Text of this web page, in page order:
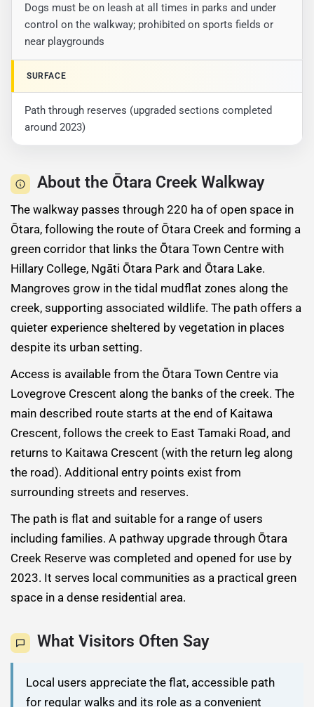
Dogs must be on leash at all times in parks and under
control on the walkway; prohibited on sports fields or
near playgrounds
SURFACE
Path through reserves (upgraded sections completed
around 2023)
About the Ōtara Creek Walkway
The walkway passes through 220 ha of open space in
Ōtara, following the route of Ōtara Creek and forming a
green corridor that links the Ōtara Town Centre with
Hillary College, Ngāti Ōtara Park and Ōtara Lake.
Mangroves grow in the tidal mudflat zones along the
creek, supporting associated wildlife. The path offers a
quieter experience sheltered by vegetation in places
despite its urban setting.
Access is available from the Ōtara Town Centre via
Lovegrove Crescent along the banks of the creek. The
main described route starts at the end of Kaitawa
Crescent, follows the creek to East Tamaki Road, and
returns to Kaitawa Crescent (with the return leg along
the road). Additional entry points exist from
surrounding streets and reserves.
The path is flat and suitable for a range of users
including families. A pathway upgrade through Ōtara
Creek Reserve was completed and opened for use by
2023. It serves local communities as a practical green
space in a dense residential area.
What Visitors Often Say
Local users appreciate the flat, accessible path
for regular walks and its role as a convenient